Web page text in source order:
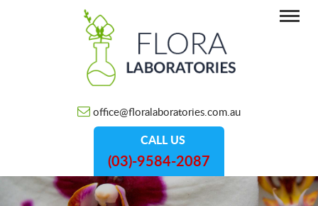
office@floralaboratories.com.au
CALL US
(03)-9584-2087